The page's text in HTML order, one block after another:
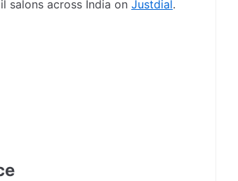
salons across India on Justdial.